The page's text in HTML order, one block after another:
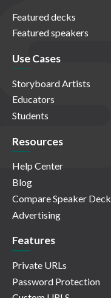
Featured decks
Featured speakers
Use Cases
Storyboard Artists
Educators
Students
Resources
Help Center
Blog
Compare Speaker Deck
Advertising
Features
Private URLs
Password Protection